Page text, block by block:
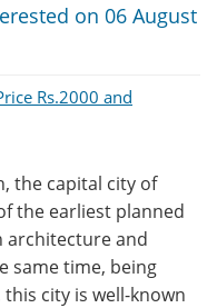
on 06 August
Rs.2000 and
the capital city of
the earliest planned
architecture and
same time, being
city is well-known